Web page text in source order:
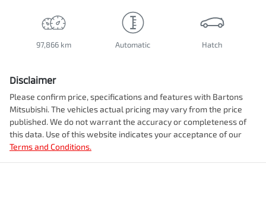
97,866 km Automatic Hatch
Disclaimer
Please confirm price, specifications and features with Bartons
Mitsubishi. The vehicles actual pricing may vary from the price
published. We do not warrant the accuracy or completeness of
this data. Use of this website indicates your acceptance of our
Terms and Conditions.